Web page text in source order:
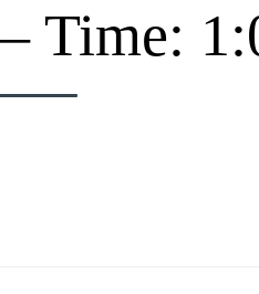
Time: